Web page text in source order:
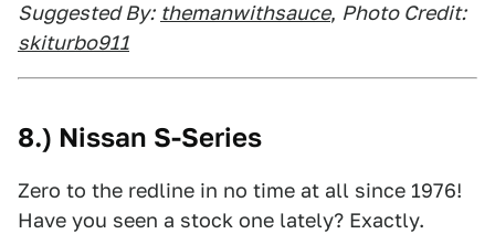
Suggested By: themanwithsauce, Photo Credit:
skiturbo911
8.) Nissan S-Series
Zero to the redline in no time at all since 1976!
Have you seen a stock one lately? Exactly.